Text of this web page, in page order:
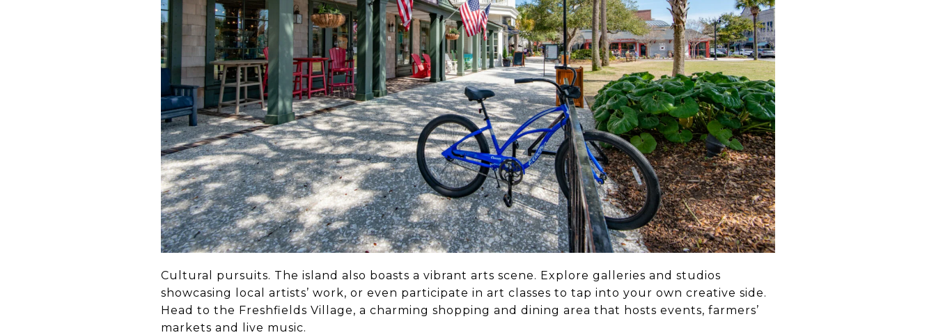
Cultural pursuits. The island also boasts a vibrant arts scene. Explore galleries and studios
showcasing local artists’ work, or even participate in art classes to tap into your own creative side.
Head to the Freshfields Village, a charming shopping and dining area that hosts events, farmers’
markets and live music.